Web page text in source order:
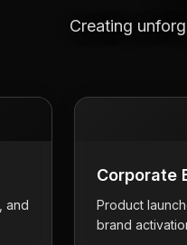
Creating
and
Corporate
Product
brand